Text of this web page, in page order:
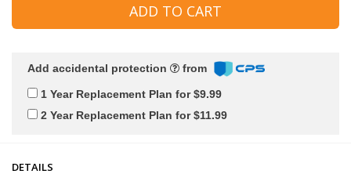
ADD TO CART
Add accidental protection from
1 Year Replacement Plan for $9.99
2 Year Replacement Plan for $11.99
DETAILS